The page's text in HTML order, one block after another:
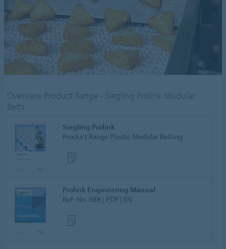
Overview Product Range - Siegling Prolink Modular
Belts
Siegling Prolink
Product Range Plastic Modular Belting
Prolink Engineering Manual
Ref.-No. 888 | PDF | EN